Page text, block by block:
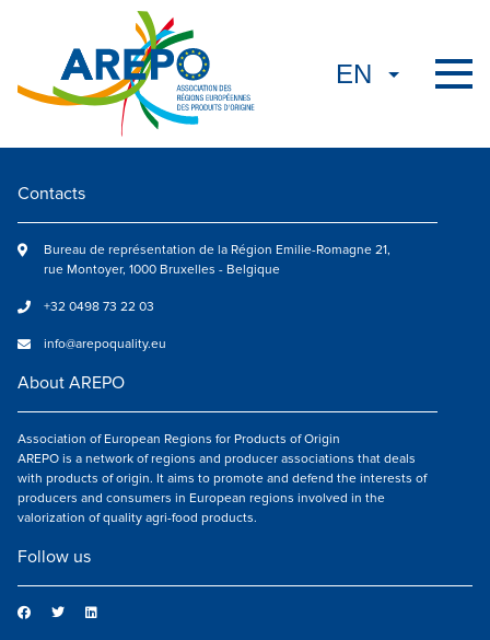
Contacts
Bureau de représentation de la Région Emilie-Romagne 21,
rue Montoyer, 1000 Bruxelles - Belgique
+32 0498 73 22 03
info@arepoquality.eu
About AREPO
Association of European Regions for Products of Origin
AREPO is a network of regions and producer associations that deals
with products of origin. It aims to promote and defend the interests of
producers and consumers in European regions involved in the
valorization of quality agri-food products.
Follow us